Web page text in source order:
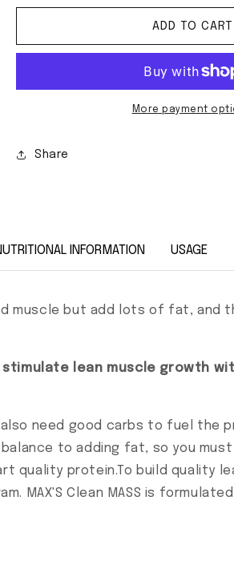
ADD TO CART
More payment
Share
INFORMATION USAGE
muscle but add lots of fat, and
lean muscle growth
need good carbs to fuel the
to adding fat, so you
quality protein.To build quality
Clean MASS is